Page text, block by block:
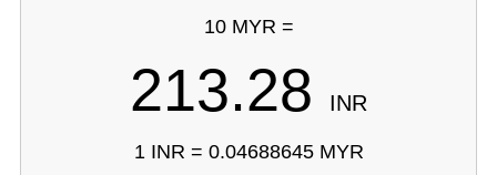
10 MYR =
213.28 INR
1 INR = 0.04688645 MYR